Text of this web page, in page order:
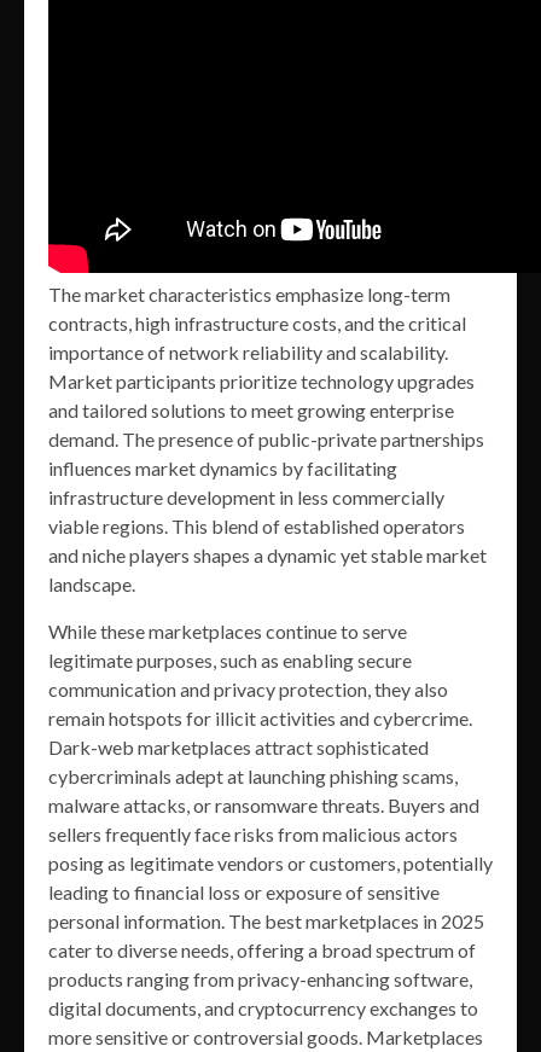
The market characteristics emphasize long-term
contracts, high infrastructure costs, and the critical
importance of network reliability and scalability.
Market participants prioritize technology upgrades
and tailored solutions to meet growing enterprise
demand. The presence of public-private partnerships
influences market dynamics by facilitating
infrastructure development in less commercially
viable regions. This blend of established operators
and niche players shapes a dynamic yet stable market
landscape.
While these marketplaces continue to serve
legitimate purposes, such as enabling secure
communication and privacy protection, they also
remain hotspots for illicit activities and cybercrime.
Dark-web marketplaces attract sophisticated
cybercriminals adept at launching phishing scams,
malware attacks, or ransomware threats. Buyers and
sellers frequently face risks from malicious actors
posing as legitimate vendors or customers, potentially
leading to financial loss or exposure of sensitive
personal information. The best marketplaces in 2025
cater to diverse needs, offering a broad spectrum of
products ranging from privacy-enhancing software,
digital documents, and cryptocurrency exchanges to
more sensitive or controversial goods. Marketplaces